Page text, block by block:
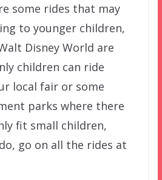
some rides that may
to younger children,
Disney World are
children can ride
local fair or some
parks where there
fit small children,
go on all the rides at